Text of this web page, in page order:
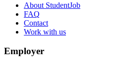
About StudentJob
FAQ
Contact
Work with us
Employer